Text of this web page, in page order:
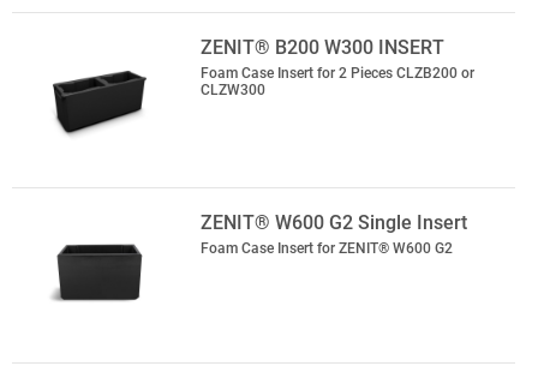
ZENIT® B200 W300 INSERT
Foam Case Insert for 2 Pieces CLZB200 or
CLZW300
ZENIT® W600 G2 Single Insert
Foam Case Insert for ZENIT® W600 G2